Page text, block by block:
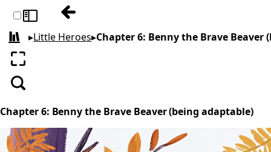
Toggle sidebarPrevious: Chapter 5: Sammy the Seagull
All books
▸Little Heroes▸Chapter 6: Benny the Brave Beaver
Enter fullscreen
Search
Chapter 6: Benny the Brave Beaver (being adaptable)